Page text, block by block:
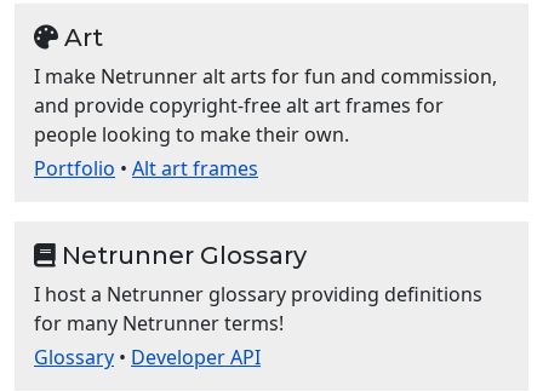
Art
I make Netrunner alt arts for fun and commission,
and provide copyright-free alt art frames for
people looking to make their own.
Portfolio • Alt art frames
Netrunner Glossary
I host a Netrunner glossary providing definitions
for many Netrunner terms!
Glossary • Developer API